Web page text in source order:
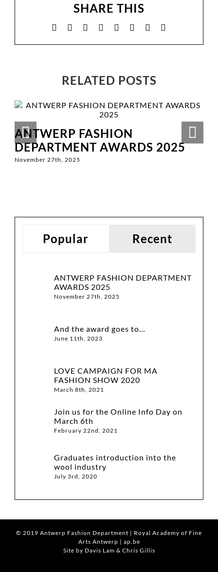
SHARE THIS
Facebook RedditLinkedInWhatsApp
TumblrPinterest
RELATED POSTS
ANTWERP FASHION
DEPARTMENT AWARDS 2025
November 27th, 2025
Popular Recent
ANTWERP FASHION DEPARTMENT
AWARDS 2025
November 27th, 2025
And the award goes to…
June 11th, 2023
LOVE CAMPAIGN FOR MA
FASHION SHOW 2020
March 8th, 2021
Join us for the Online Info Day on
March 6th
February 22nd, 2021
Graduates introduction into the
wool industry
July 3rd, 2020
© 2019 Antwerp Fashion Department | Royal Academy of Fine
Arts Antwerp | ap.be
Site by Davis Lam & Chris Gillis